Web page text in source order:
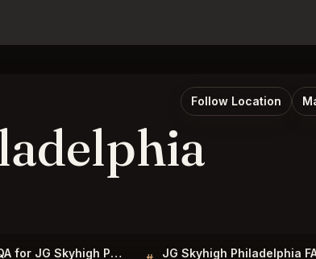
Follow Location
Sellers QA for JG Skyhigh Philadelphia JG Skyhigh Philadelphia